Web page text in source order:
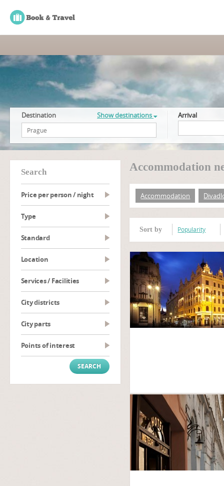
Destination Show destinations Arrival
search
Price per person / night
type
Standard
Location
Services / Facilities
City districts
City parts
Points of interest
Accommodation
Accommodation
Sort by Popularity